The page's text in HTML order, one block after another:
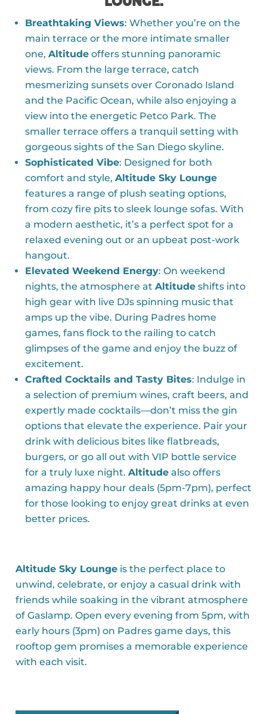
Breathtaking Views: Whether you’re on the
main terrace or the more intimate smaller
one, Altitude offers stunning panoramic
views. From the large terrace, catch
mesmerizing sunsets over Coronado Island
and the Pacific Ocean, while also enjoying a
view into the energetic Petco Park. The
smaller terrace offers a tranquil setting with
gorgeous sights of the San Diego skyline.
Sophisticated Vibe: Designed for both
comfort and style, Altitude Sky Lounge
features a range of plush seating options,
from cozy fire pits to sleek lounge sofas. With
a modern aesthetic, it’s a perfect spot for a
relaxed evening out or an upbeat post-work
hangout.
Elevated Weekend Energy: On weekend
nights, the atmosphere at Altitude shifts into
high gear with live DJs spinning music that
amps up the vibe. During Padres home
games, fans flock to the railing to catch
glimpses of the game and enjoy the buzz of
excitement.
Crafted Cocktails and Tasty Bites: Indulge in
a selection of premium wines, craft beers, and
expertly made cocktails—don’t miss the gin
options that elevate the experience. Pair your
drink with delicious bites like flatbreads,
burgers, or go all out with VIP bottle service
for a truly luxe night. Altitude also offers
amazing happy hour deals (5pm-7pm), perfect
for those looking to enjoy great drinks at even
better prices.
Altitude Sky Lounge is the perfect place to
unwind, celebrate, or enjoy a casual drink with
friends while soaking in the vibrant atmosphere
of Gaslamp. Open every evening from 5pm, with
early hours (3pm) on Padres game days, this
rooftop gem promises a memorable experience
with each visit.